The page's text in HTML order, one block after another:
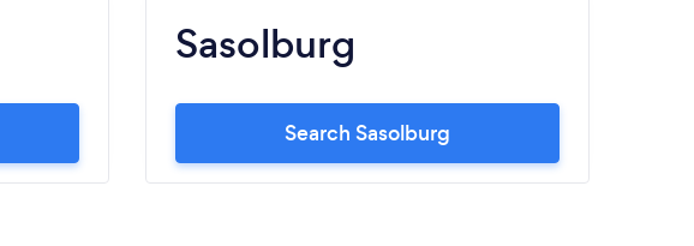
Sasolburg
Search Sasolburg